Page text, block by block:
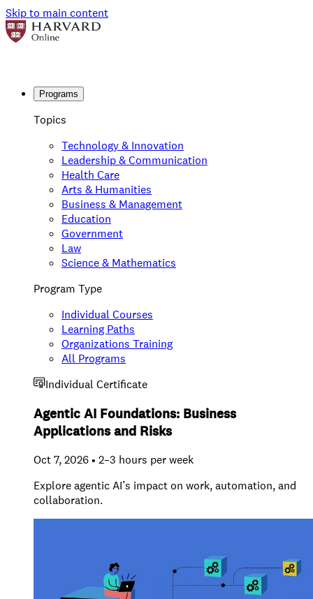
Skip to main content
Programs
Topics
Technology & Innovation
Leadership & Communication
Health Care
Arts & Humanities
Business & Management
Education
Government
Law
Science & Mathematics
Program Type
Individual Courses
Learning Paths
Organizations Training
All Programs
Individual Certificate
Agentic AI Foundations: Business
Applications and Risks
Oct 7, 2026 • 2–3 hours per week
Explore agentic AI’s impact on work, automation, and
collaboration.